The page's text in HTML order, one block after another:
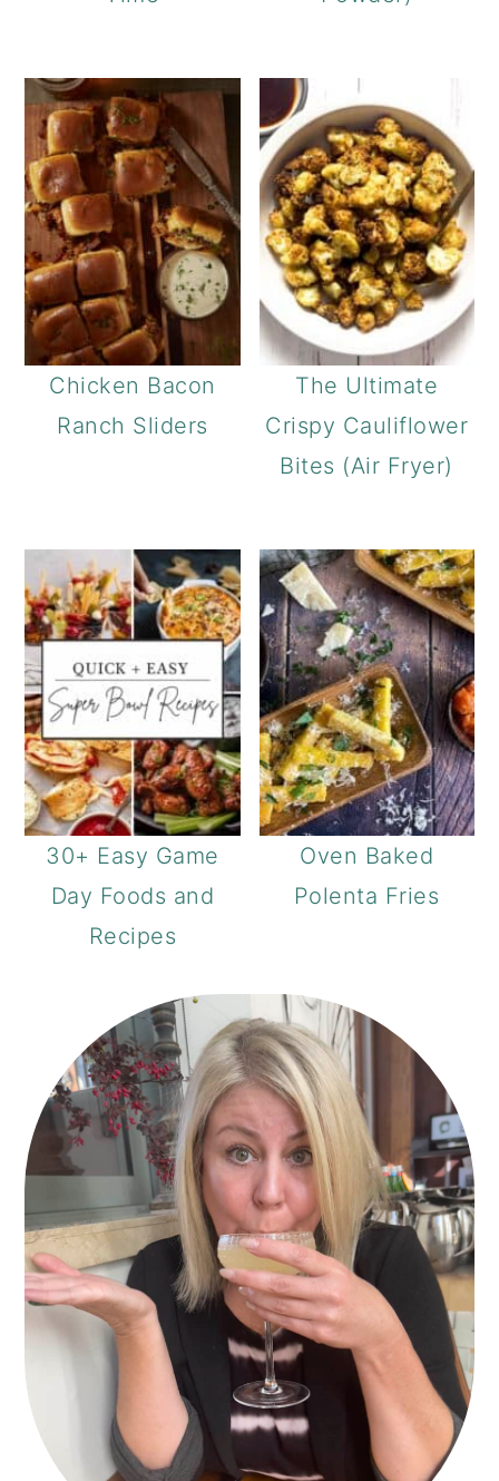
Chicken Bacon
Ranch Sliders
The Ultimate
Crispy Cauliflower
Bites (Air Fryer)
30+ Easy Game
Day Foods and
Recipes
Oven Baked
Polenta Fries
PRIMARY
SIDEBAR